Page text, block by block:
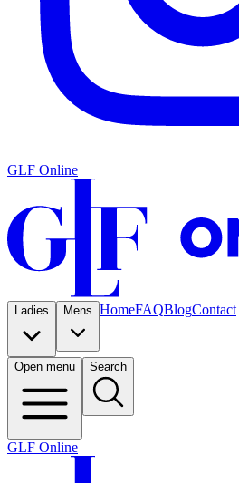
GLF Online
Ladies Mens HomeFAQBlogContact
Open menu Search
GLF Online